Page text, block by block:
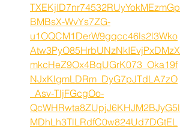
TXEKjID7nr74532RUyYokMEzmGp
BMBsX-WvYs7ZG-
u1OQCM1DerW9gqcc46ls2l3Wko
Atw3PyO85HrbUNzNkIEvjPxDMzX
mkcHeZ9Ox4BqUGrK073_Oka19f
NJxKlgmLDRm_DyG7pJTdLA7zO
_Asv-TljFGcgOo-
QcWHRwta8ZUpjJ6KHJM2BJyG5l
MDhLh3TlLRdfC0w824Ud7DGtEL